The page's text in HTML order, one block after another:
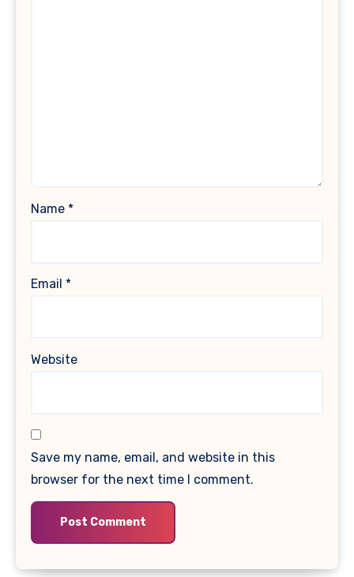
Name *
Email *
Website
Save my name, email, and website in this
browser for the next time I comment.